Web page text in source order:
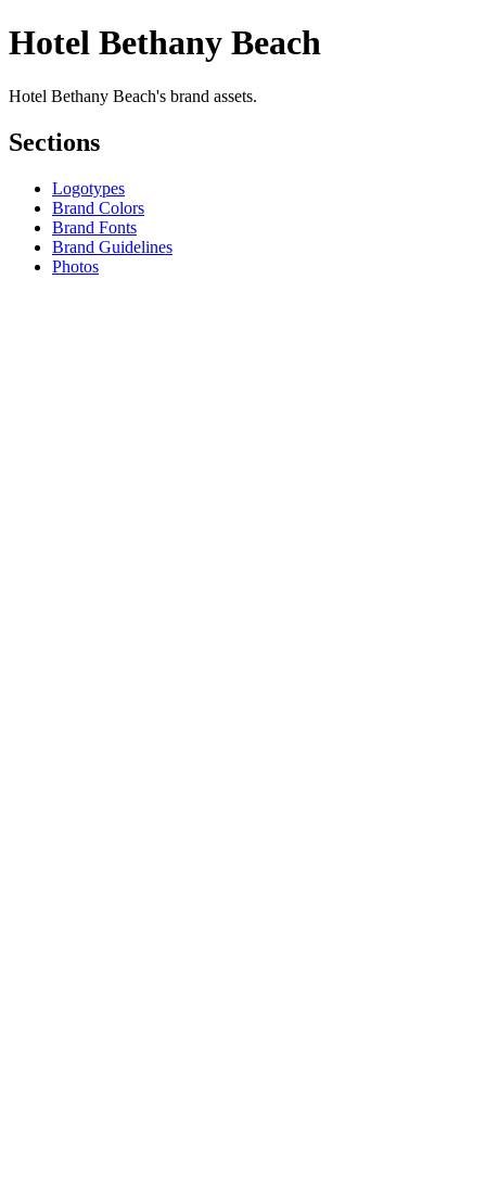
Hotel Bethany Beach
Hotel Bethany Beach's brand assets.
Sections
Logotypes
Brand Colors
Brand Fonts
Brand Guidelines
Photos